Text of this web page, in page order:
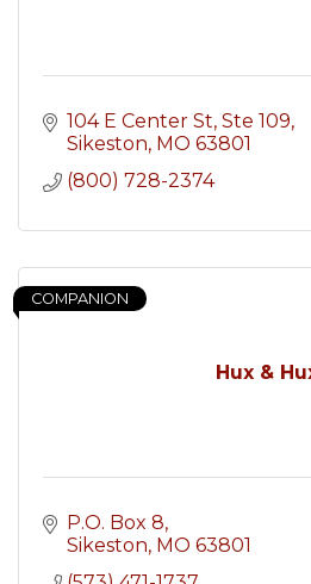
104 E Center St Ste 109
Sikeston MO 63801
(800) 728-2374
Hux &
COMPANION
P.O. Box 8
Sikeston MO 63801